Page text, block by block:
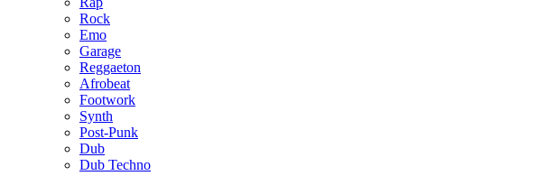
Rock
Emo
Garage
Reggaeton
Afrobeat
Footwork
Synth
Post-Punk
Dub
Dub Techno